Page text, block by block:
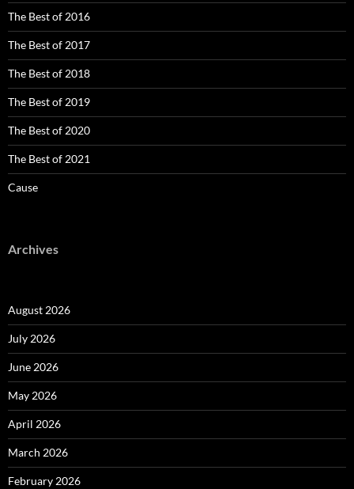
The Best of 2016
The Best of 2017
The Best of 2018
The Best of 2019
The Best of 2020
The Best of 2021
Cause
Archives
August 2026
July 2026
June 2026
May 2026
April 2026
March 2026
February 2026